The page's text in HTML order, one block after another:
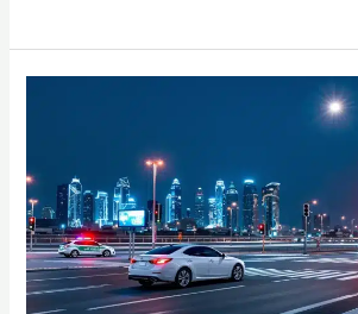
Saudi
Arabia:
Hidden
Fines